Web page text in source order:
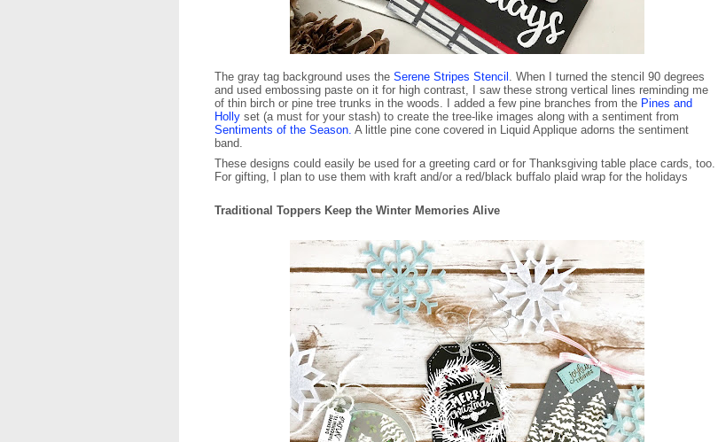
The gray tag background uses the Serene Stripes Stencil . When I turned the stencil 90 degrees
and used embossing paste on it for high contrast, I saw these strong vertical lines reminding me
of thin birch or pine tree trunks in the woods. I added a few pine branches from the Pines and
Holly set (a must for your stash) to create the tree-like images along with a sentiment from
Sentiments of the Season. A little pine cone covered in Liquid Applique adorns the sentiment
band.
These designs could easily be used for a greeting card or for Thanksgiving table place cards, too.
For gifting, I plan to use them with kraft and/or a red/black buffalo plaid wrap for the holidays
Traditional Toppers Keep the Winter Memories Alive